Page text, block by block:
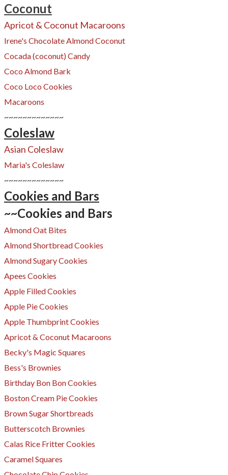
Coconut
Apricot & Coconut Macaroons
Irene's Chocolate Almond Coconut
Cocada (coconut) Candy
Coco Almond Bark
Coco Loco Cookies
Macaroons
~~~~~~~~~~~~~
Coleslaw
Asian Coleslaw
Maria's Coleslaw
~~~~~~~~~~~~~
Cookies and Bars
~~Cookies and Bars
Almond Oat Bites
Almond Shortbread Cookies
Almond Sugary Cookies
Apees Cookies
Apple Filled Cookies
Apple Pie Cookies
Apple Thumbprint Cookies
Apricot & Coconut Macaroons
Becky's Magic Squares
Bess's Brownies
Birthday Bon Bon Cookies
Boston Cream Pie Cookies
Brown Sugar Shortbreads
Butterscotch Brownies
Calas Rice Fritter Cookies
Caramel Squares